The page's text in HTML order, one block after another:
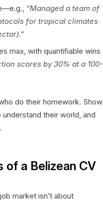
“Managed a team of
for tropical climates
max, with quantifiable wins
scores by 30% at a 100-
do their homework. Show
their world, and
of a Belizean CV
market isn’t about